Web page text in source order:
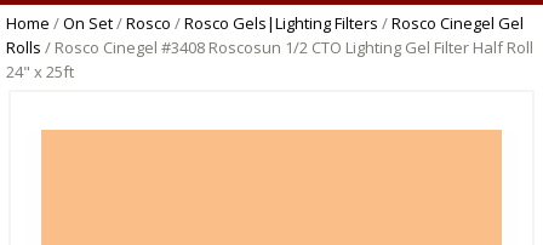
Home /On Set/Rosco /Rosco Gels|Lighting Filters /Rosco Cinegel Gel
Rolls / Rosco Cinegel #3408 Roscosun 1/2 CTO Lighting Gel Filter Half Roll
24" x 25ft